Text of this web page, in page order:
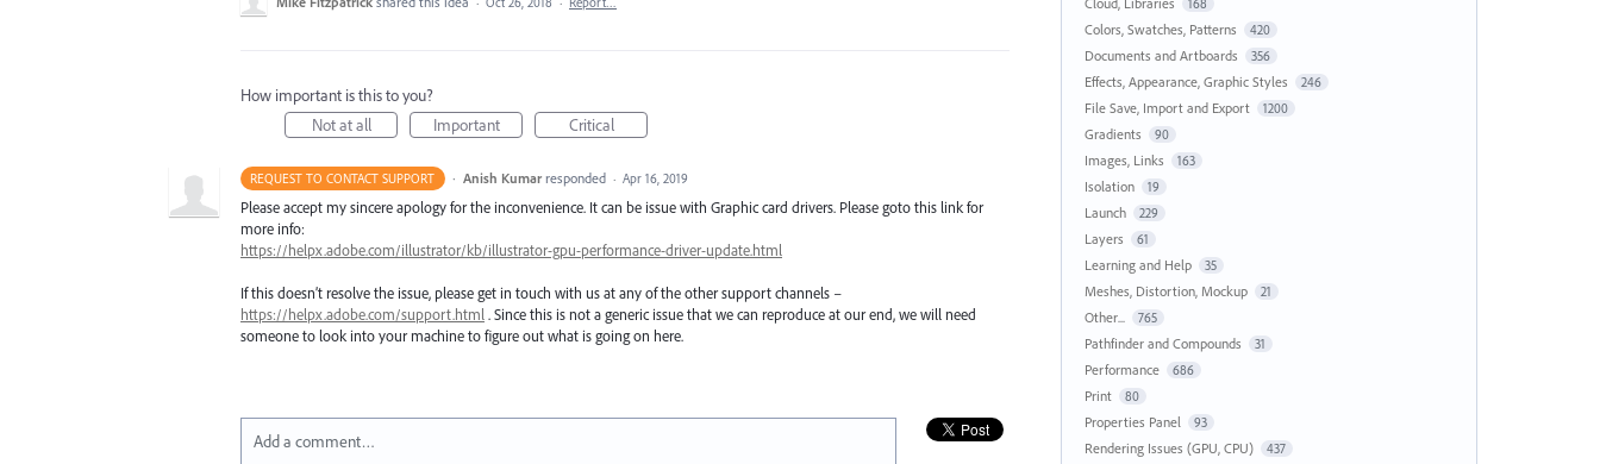
How important is this to you?
Not at all
Important Critical
REQUEST TO CONTACT SUPPORT · Anish Kumar responded · Apr 16, 2019
Please accept my sincere apology for the inconvenience. It can be issue with Graphic card drivers. Please goto this link for
more info:
https://helpx.adobe.com/illustrator/kb/illustrator-gpu-performance-driver-update.html
If this doesn’t resolve the issue, please get in touch with us at any of the other support channels –
https://helpx.adobe.com/support.html . Since this is not a generic issue that we can reproduce at our end, we will need
someone to look into your machine to figure out what is going on here.
Add a comment…
168
Colors, Swatches, Patterns 420
Documents and Artboards 356
Effects, Appearance, Graphic Styles 246
File Save, Import and Export 1200
Gradients 90
Images, Links 163
Isolation 19
Launch 229
Layers 61
Learning and Help 35
Meshes, Distortion, Mockup 21
Other... 765
Pathfinder and Compounds 31
Performance 686
Print 80
Properties Panel 93
Rendering Issues (GPU, CPU) 437